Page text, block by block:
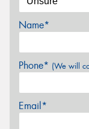
Name*
Phone* (We will
Email*